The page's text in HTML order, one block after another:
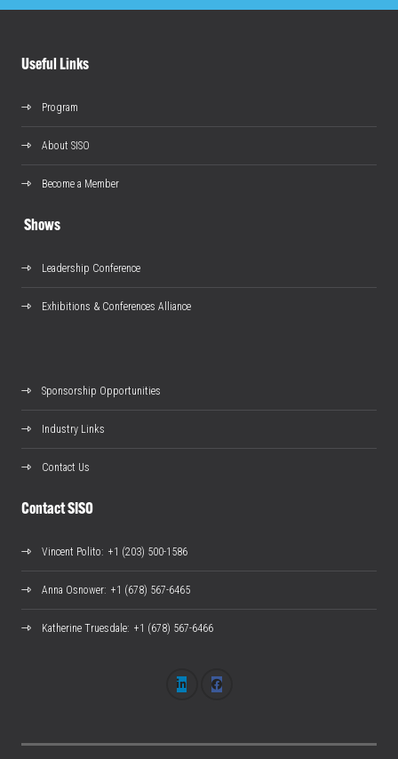
Useful Links
Program
About SISO
Become a Member
Shows
Leadership Conference
Exhibitions & Conferences Alliance
Sponsorship Opportunities
Industry Links
Contact Us
Contact SISO
Vincent Polito: +1 (203) 500-1586
Anna Osnower: +1 (678) 567-6465
Katherine Truesdale: +1 (678) 567-6466